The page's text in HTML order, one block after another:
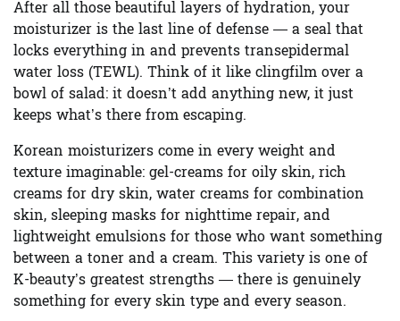
After all those beautiful layers of hydration, your
moisturizer is the last line of defense — a seal that
locks everything in and prevents transepidermal
water loss (TEWL). Think of it like clingfilm over a
bowl of salad: it doesn’t add anything new, it just
keeps what’s there from escaping.
Korean moisturizers come in every weight and
texture imaginable: gel-creams for oily skin, rich
creams for dry skin, water creams for combination
skin, sleeping masks for nighttime repair, and
lightweight emulsions for those who want something
between a toner and a cream. This variety is one of
K-beauty’s greatest strengths — there is genuinely
something for every skin type and every season.